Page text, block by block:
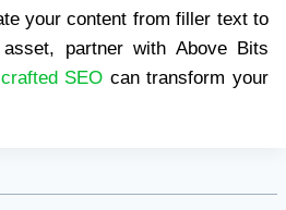
your content from filler text to
partner with Above Bits
SEO can transform your